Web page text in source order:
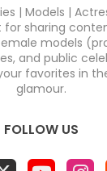
| Models |
for sharing
models
and public
favorites in
glamour.
FOLLOW US